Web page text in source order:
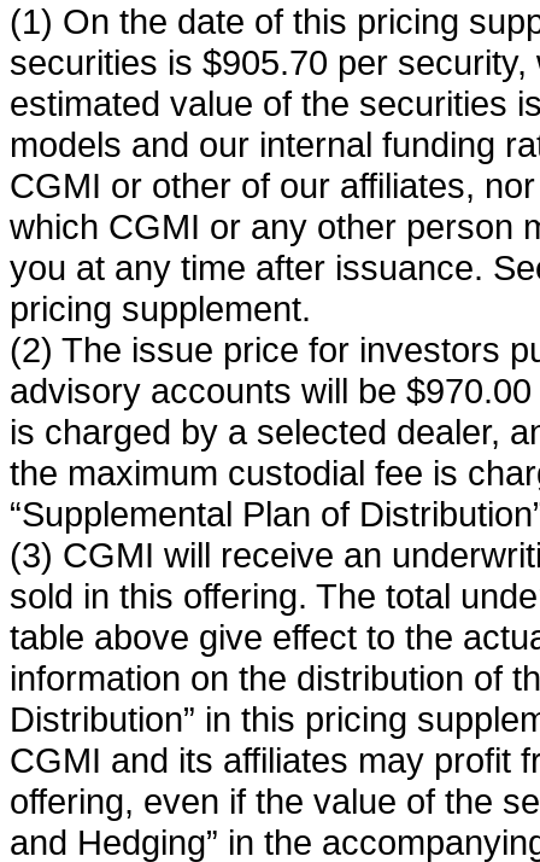
(1) On the date of this pricing
securities is $905.70 per
estimated value of the securities
models and our internal funding
CGMI or other of our affiliates,
which CGMI or any other person
you at any time after issuance.
pricing supplement.
(2) The issue price for investors
advisory accounts will be
is charged by a selected dealer,
the maximum custodial fee is
“Supplemental Plan of
(3) CGMI will receive an
sold in this offering. The total
table above give effect to the
information on the distribution of
Distribution” in this pricing
CGMI and its affiliates may profit
offering, even if the value of the
and Hedging” in the